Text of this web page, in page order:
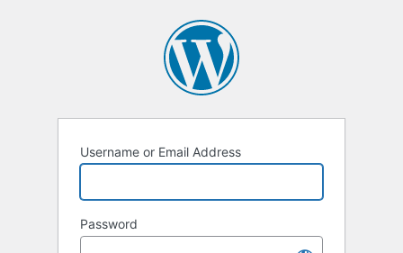
Username or Email Address
Password